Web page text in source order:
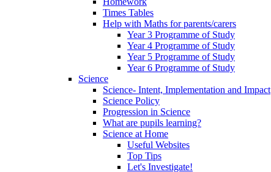
Times Tables
Help with Maths for parents/carers
Year 3 Programme of Study
Year 4 Programme of Study
Year 5 Programme of Study
Year 6 Programme of Study
Science
Science- Intent, Implementation and Impact
Science Policy
Progression in Science
What are pupils learning?
Science at Home
Useful Websites
Top Tips
Let's Investigate!